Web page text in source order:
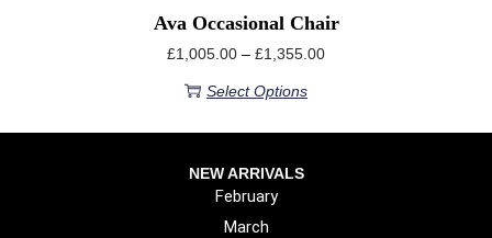
Ava Occasional Chair
£1,005.00 – £1,355.00
Select Options
NEW ARRIVALS
February
March